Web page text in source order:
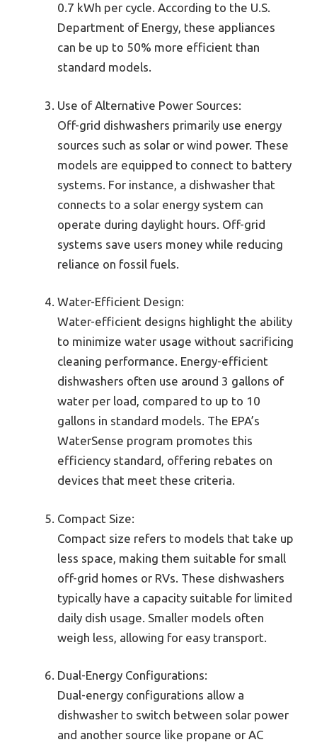
0.7 kWh per cycle. According to the U.S.
Department of Energy, these appliances
can be up to 50% more efficient than
standard models.
Use of Alternative Power Sources:
Off-grid dishwashers primarily use energy
sources such as solar or wind power. These
models are equipped to connect to battery
systems. For instance, a dishwasher that
connects to a solar energy system can
operate during daylight hours. Off-grid
systems save users money while reducing
reliance on fossil fuels.
Water-Efficient Design:
Water-efficient designs highlight the ability
to minimize water usage without sacrificing
cleaning performance. Energy-efficient
dishwashers often use around 3 gallons of
water per load, compared to up to 10
gallons in standard models. The EPA’s
WaterSense program promotes this
efficiency standard, offering rebates on
devices that meet these criteria.
Compact Size:
Compact size refers to models that take up
less space, making them suitable for small
off-grid homes or RVs. These dishwashers
typically have a capacity suitable for limited
daily dish usage. Smaller models often
weigh less, allowing for easy transport.
Dual-Energy Configurations:
Dual-energy configurations allow a
dishwasher to switch between solar power
and another source like propane or AC